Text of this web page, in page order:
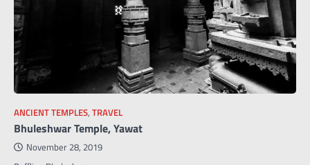
ANCIENT TEMPLES, TRAVEL
Bhuleshwar Temple, Yawat
November 28, 2019